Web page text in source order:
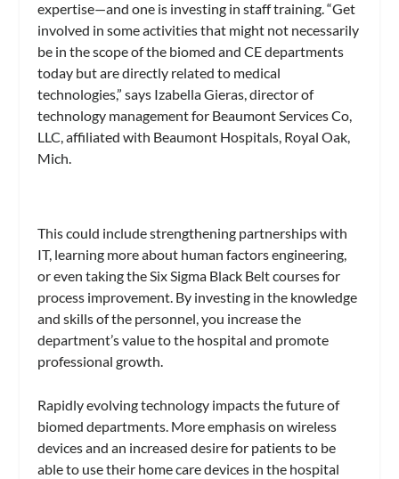
expertise—and one is investing in staff training. “Get
involved in some activities that might not necessarily
be in the scope of the biomed and CE departments
today but are directly related to medical
technologies,” says Izabella Gieras, director of
technology management for Beaumont Services Co,
LLC, affiliated with Beaumont Hospitals, Royal Oak,
Mich.
This could include strengthening partnerships with
IT, learning more about human factors engineering,
or even taking the Six Sigma Black Belt courses for
process improvement. By investing in the knowledge
and skills of the personnel, you increase the
department’s value to the hospital and promote
professional growth.
Rapidly evolving technology impacts the future of
biomed departments. More emphasis on wireless
devices and an increased desire for patients to be
able to use their home care devices in the hospital